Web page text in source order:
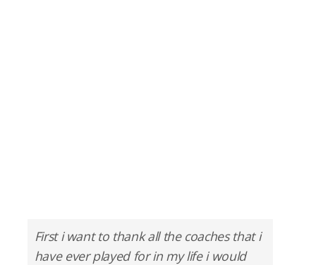
First i want to thank all the coaches that i
have ever played for in my life i would